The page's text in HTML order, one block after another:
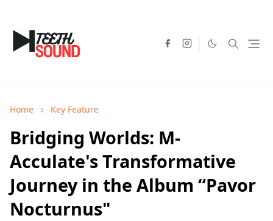
Home Key Feature
Bridging Worlds: M-
Acculate's Transformative
Journey in the Album “Pavor
Nocturnus"